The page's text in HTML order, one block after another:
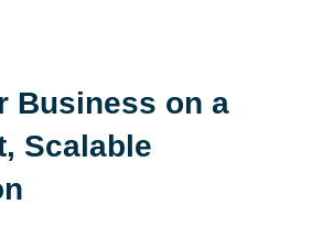
Business on a
Scalable